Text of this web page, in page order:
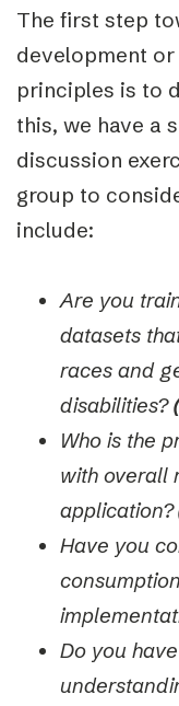
The first step
development
principles is to
this, we have a
discussion
group to
include:
Are you
datasets
races and
disabilities?
Who is the
with overall
application?
Have you
Do you